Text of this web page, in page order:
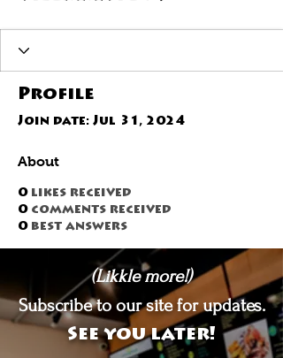
Profile
Join date: Jul 31, 2024
About
0 likes received
0 comments received
0 best answers
(Likkle more!)
Subscribe to our site for updates.
See you later!